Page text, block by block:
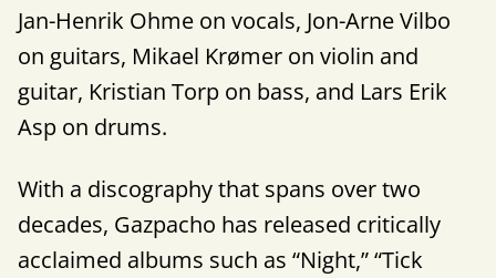
Jan-Henrik Ohme on vocals, Jon-Arne Vilbo
on guitars, Mikael Krømer on violin and
guitar, Kristian Torp on bass, and Lars Erik
Asp on drums.
With a discography that spans over two
decades, Gazpacho has released critically
acclaimed albums such as “Night,” “Tick